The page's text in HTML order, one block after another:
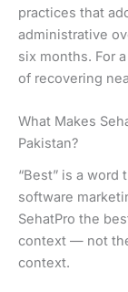
practices that
administrative
six months. For
of recovering
What Makes
Pakistan?
“Best” is a
software
SehatPro the
context — not
context.